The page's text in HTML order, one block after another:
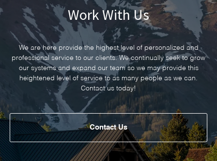
Work With Us
We are here provide the highest level of personalized and
professional service to our clients. We continually seek to grow
our systems and expand our team so we may provide this
heightened level of service to as many people as we can.
Contact us today!
Contact Us